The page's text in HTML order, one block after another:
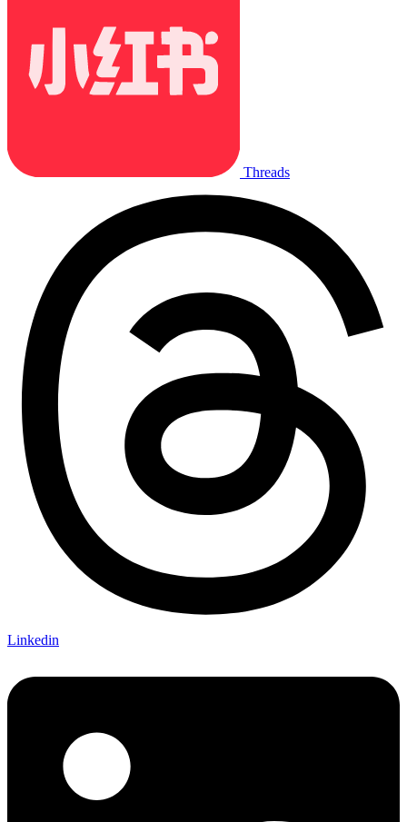
Threads
Linkedin